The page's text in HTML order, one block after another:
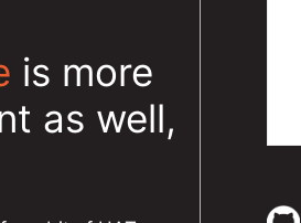
is more
as well,